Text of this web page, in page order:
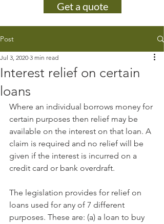
Get a quote
Post
Interest relief on certain
loans
Jul 3, 2020 3 min read
Where an individual borrows money for
certain purposes then relief may be
available on the interest on that loan. A
claim is required and no relief will be
given if the interest is incurred on a
credit card or bank overdraft.
The legislation provides for relief on
loans used for any of 7 different
purposes. These are: (a) a loan to buy